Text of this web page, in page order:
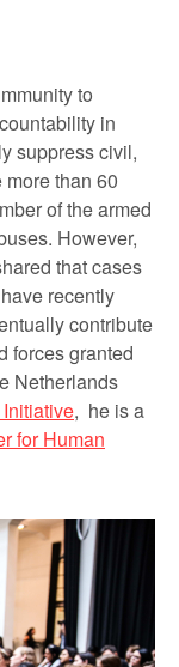
to
in
suppress civil,
than 60
of the armed
However,
that cases
recently
contribute
forces granted
Netherlands
, he is a
for Human